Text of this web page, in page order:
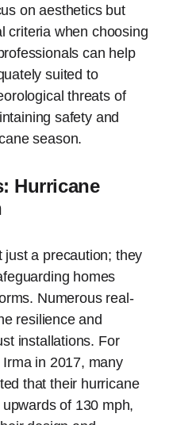
on aesthetics but
criteria when choosing
can help
suited to
threats of
safety and
season.
Hurricane
just a precaution; they
homes
Numerous real-
resilience and
installations. For
in 2017, many
that their hurricane
of 130 mph,